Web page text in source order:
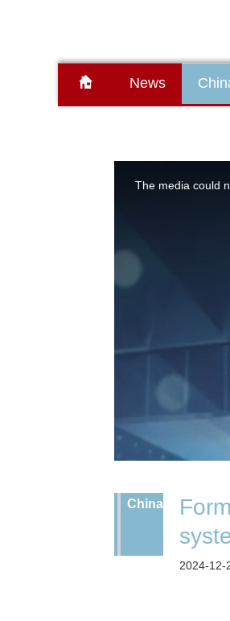
News
The media could
China
2024-12-